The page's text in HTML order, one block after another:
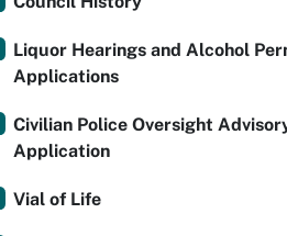
Liquor Hearings and Alcohol
Applications
Civilian Police Oversight
Application
Vial of Life